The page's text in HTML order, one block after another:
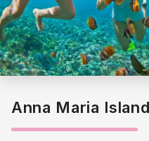
Anna Maria